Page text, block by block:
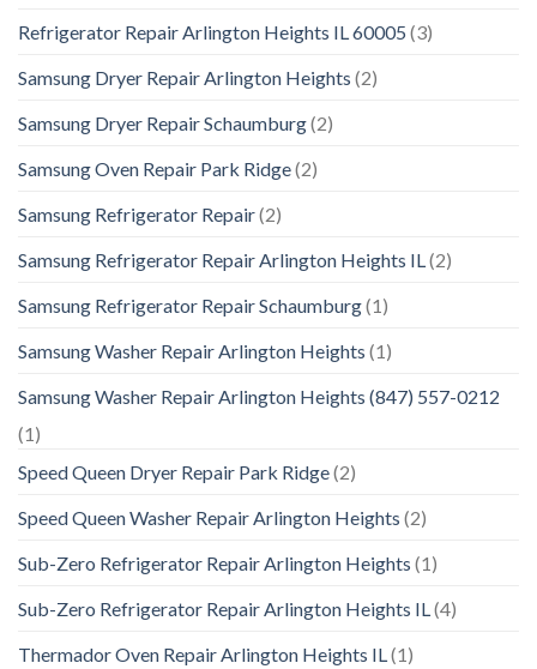
Refrigerator Repair Arlington Heights IL 60005 (3)
Samsung Dryer Repair Arlington Heights (2)
Samsung Dryer Repair Schaumburg(2)
Samsung Oven Repair Park Ridge(2)
Samsung Refrigerator Repair(2)
Samsung Refrigerator Repair Arlington Heights IL(2)
Samsung Refrigerator Repair Schaumburg(1)
Samsung Washer Repair Arlington Heights (1)
Samsung Washer Repair Arlington Heights (847) 557-0212
(1)
Speed Queen Dryer Repair Park Ridge(2)
Speed Queen Washer Repair Arlington Heights (2)
Sub-Zero Refrigerator Repair Arlington Heights (1)
Sub-Zero Refrigerator Repair Arlington Heights IL(4)
Thermador Oven Repair Arlington Heights IL(1)